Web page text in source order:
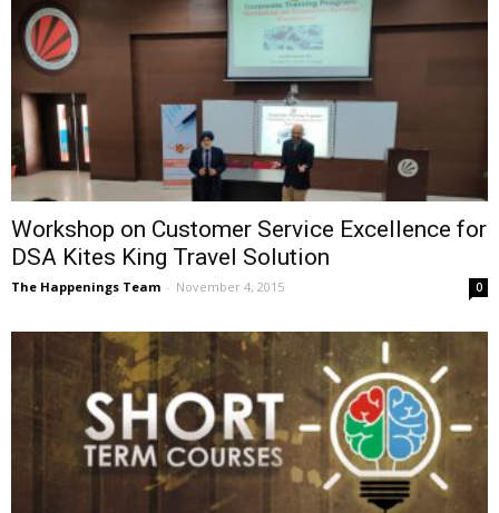
Workshop on Customer Service Excellence for
DSA Kites King Travel Solution
The Happenings Team - November 4, 2015 0